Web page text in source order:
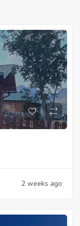
2 weeks ago